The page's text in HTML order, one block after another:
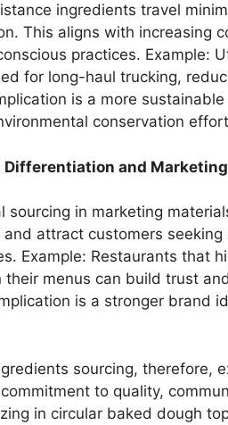
ingredients travel
This aligns with increasing
practices. Example:
for long-haul trucking,
is a more
conservation
Differentiation and
sourcing in marketing
attract customers
Example: Restaurants that
their menus can build trust
is a stronger brand
sourcing, therefore,
to quality,
in circular baked dough